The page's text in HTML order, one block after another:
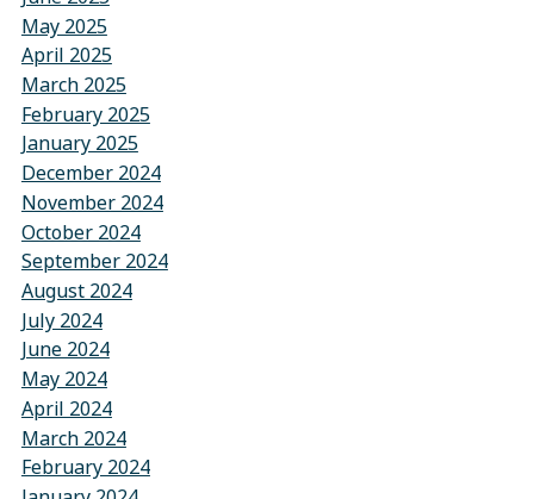
May 2025
April 2025
March 2025
February 2025
January 2025
December 2024
November 2024
October 2024
September 2024
August 2024
July 2024
June 2024
May 2024
April 2024
March 2024
February 2024